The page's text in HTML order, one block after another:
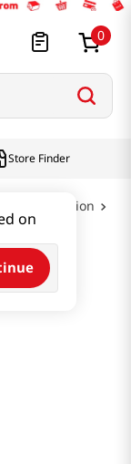
0
on
Store Finder
& Celebration